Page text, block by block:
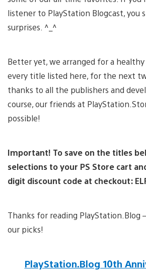
listener to PlayStation Blogcast, you
surprises. ^_^
Better yet, we arranged for a
every title listed here, for the next
thanks to all the publishers and
course, our friends at
possible!
Important! To save on the titles
selections to your PS Store cart
digit discount code at checkout:
Thanks for reading PlayStation.Blog
our picks!
PlayStation.Blog 10th